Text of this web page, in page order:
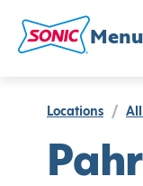
Menu
Locations / All